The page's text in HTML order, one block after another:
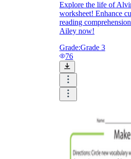
Explore the life of
worksheet! Enhance
reading
Ailey now!
Grade:Grade 3
76